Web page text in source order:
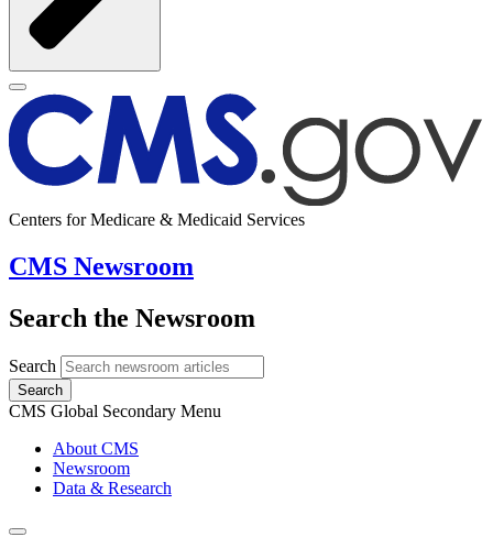
Centers for Medicare & Medicaid Services
CMS Newsroom
Search the Newsroom
Search
Search
CMS Global Secondary Menu
About CMS
Newsroom
Data & Research